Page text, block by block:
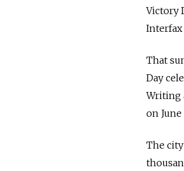
Victory
Interfax
That
Day
Writing
on
The